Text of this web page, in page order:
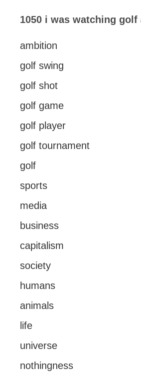
1050 i was watching
ambition
golf swing
golf shot
golf game
golf player
golf tournament
golf
sports
media
business
capitalism
society
humans
animals
life
universe
nothingness